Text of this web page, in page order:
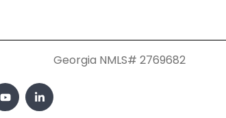
Georgia NMLS# 2769682